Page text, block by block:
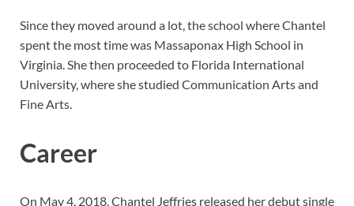
Since they moved around a lot, the school where Chantel
spent the most time was Massaponax High School in
Virginia. She then proceeded to Florida International
University, where she studied Communication Arts and
Fine Arts.
Career
On May 4, 2018, Chantel Jeffries released her debut single